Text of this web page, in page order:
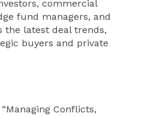
commercial
fund managers, and
the latest deal trends,
buyers and private
Conflicts,